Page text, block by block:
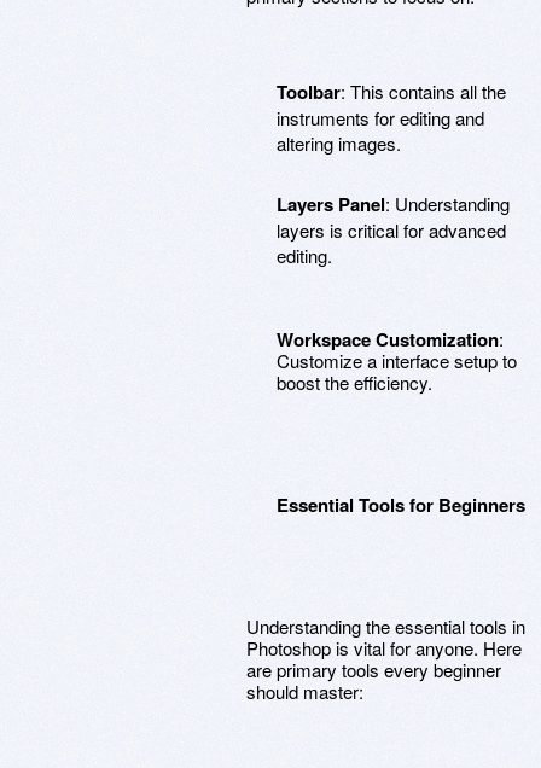
Toolbar: This contains all the
instruments for editing and
altering images.
Layers Panel: Understanding
layers is critical for advanced
editing.
Workspace Customization:
Customize a interface setup to
boost the efficiency.
Essential Tools for Beginners
Understanding the essential tools in
Photoshop is vital for anyone. Here
are primary tools every beginner
should master: